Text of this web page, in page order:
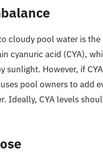
cloudy pool water is
cyanuric acid (CYA),
However, if
pool owners to add
Ideally, CYA levels